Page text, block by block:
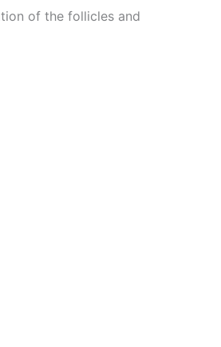
of the follicles and